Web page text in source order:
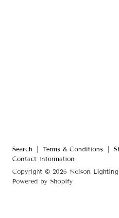
Search Terms & Conditions
Contact Information
Copyright © 2026 Nelson
Powered by Shopify